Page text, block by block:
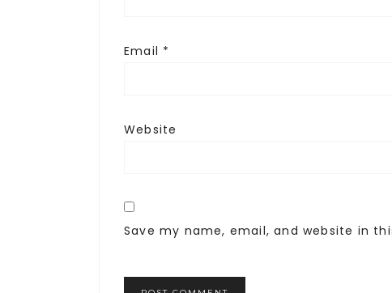
Email *
Website
Save my name, email, and website in